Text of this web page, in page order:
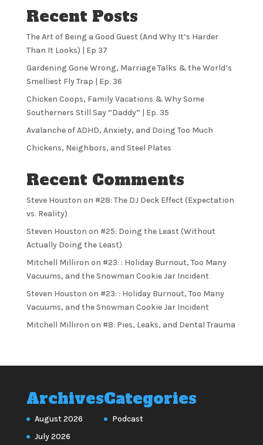
Recent Posts
The Art of Being a Good Guest (And Why It’s Harder
Than It Looks) | Ep 37
Gardening Gone Wrong, Marriage Talks & the World’s
Smelliest Fly Trap | Ep. 36
Chicken Coops, Family Vacations & Why Some
Southerners Still Say “Daddy” | Ep. 35
Avalanche of ADHD, Anxiety, and Doing Too Much
Chickens, Neighbors, and Steel Plates
Recent Comments
Steve Houston on #28: The DJ Deck Effect (Expectation
vs. Reality)
Steven Houston on #25: Doing the Least (Without
Actually Doing the Least)
Mitchell Milliron on #23: : Holiday Burnout, Too Many
Vacuums, and the Snowman Cookie Jar Incident
Steven Houston on #23: : Holiday Burnout, Too Many
Vacuums, and the Snowman Cookie Jar Incident
Mitchell Milliron on #8: Pies, Leaks, and Dental Trauma
Archives
August 2026
July 2026
Categories
Podcast